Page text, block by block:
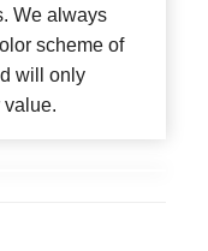
We always
scheme of
will only
value.